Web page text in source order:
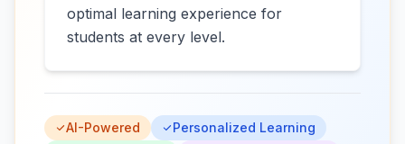
optimal learning experience for
students at every level.
AI-Powered
Personalized Learning